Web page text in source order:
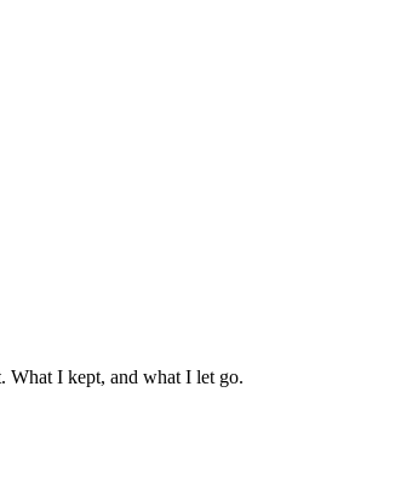
I kept, and what I let go.